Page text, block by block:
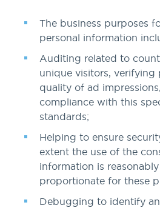
The business purposes
personal information
Auditing related to
unique visitors, verifying
quality of ad
compliance with this
standards;
Helping to ensure
extent the use of the
information is
proportionate for these
Debugging to identify